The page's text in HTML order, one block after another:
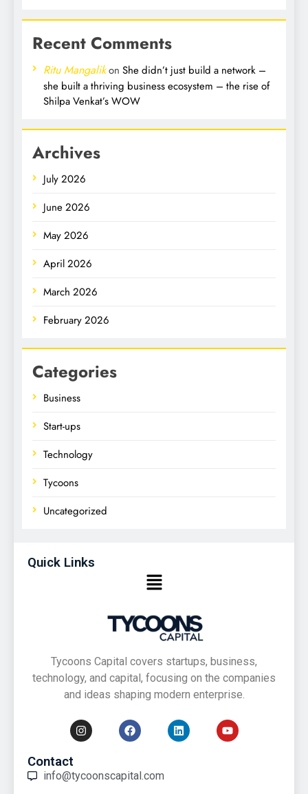
Recent Comments
Ritu Mangalikon She didn’t just build a network –
she built a thriving business ecosystem – the rise of
Shilpa Venkat’s WOW
Archives
July 2026
June 2026
May 2026
April 2026
March 2026
February 2026
Categories
Business
Start-ups
Technology
Tycoons
Uncategorized
Quick Links
Tycoons Capital covers startups, business,
technology, and capital, focusing on the companies
and ideas shaping modern enterprise.
Contact
info@tycoonscapital.com